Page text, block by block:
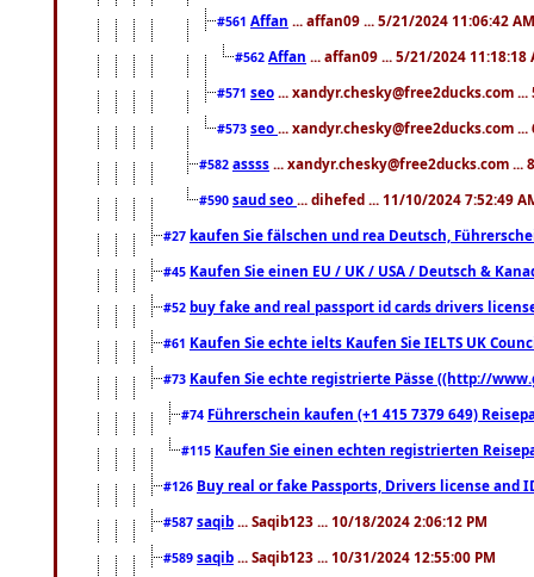
#561 Affan ... affan09 ... 5/21/2024 11:06:42 AM
#562 Affan ... affan09 ... 5/21/2024 11:18:18
#571 seo ... xandyr.chesky@free2ducks.com
#573 seo ... xandyr.chesky@free2ducks.com
#582 assss ... xandyr.chesky@free2ducks.com ...
#590 saud seo ... dihefed ... 11/10/2024 7:52:49
#27 kaufen Sie fälschen und rea Deutsch,
#45 Kaufen Sie einen EU / UK / USA / Deutsch &
#52 buy fake and real passport id cards drivers
#61 Kaufen Sie echte ielts Kaufen Sie IELTS UK
#73 Kaufen Sie echte registrierte Pässe ((http://
#74 Führerschein kaufen (+1 415 7379 649)
#115 Kaufen Sie einen echten registrierten
#126 Buy real or fake Passports, Drivers license
#587 saqib ... Saqib123 ... 10/18/2024 2:06:12 PM
#589 saqib ... Saqib123 ... 10/31/2024 12:55:00 PM